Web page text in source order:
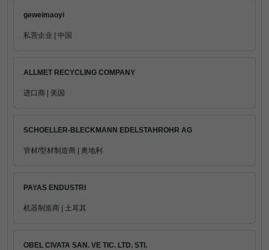
geweimaoyi
私营企业 | 中国
ALLMET RECYCLING COMPANY
进口商 | 美国
SCHOELLER-BLECKMANN EDELSTAHROHR AG
管材/型材制造商 | 奥地利
PAYAS ENDUSTRI
机器制造商 | 土耳其
OBEL CIVATA SAN. VE TIC. LTD. STI.